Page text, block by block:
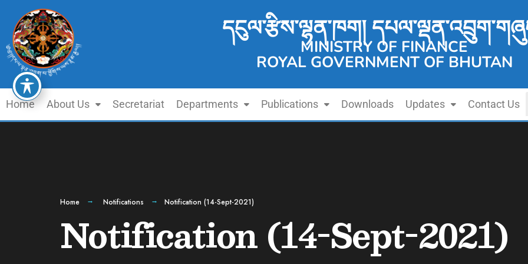
དངུལ་རྩིས་ལྷན་ཁག།
MINISTRY OF FINANCE
ROYAL GOVERNMENT OF BHUTAN
Home About Us Secretariat Departments Publications Downloads Updates Contact Us
Home Notifications Notification (14-Sept-2021)
Notification (14-Sept-2021)